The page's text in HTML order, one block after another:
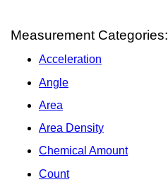
Measurement Categories:
Acceleration
Angle
Area
Area Density
Chemical Amount
Count